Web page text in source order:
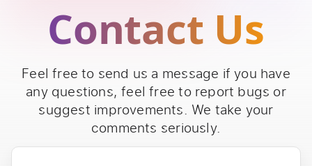
Contact Us
Feel free to send us a message if you have
any questions, feel free to report bugs or
suggest improvements. We take your
comments seriously.